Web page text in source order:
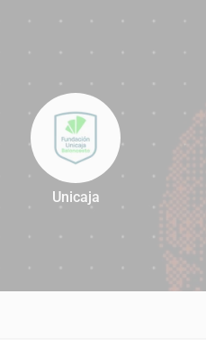
Unicaja